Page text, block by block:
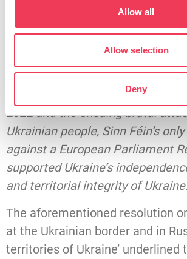
Allow all
Allow selection
Deny
“We know that Sinn Féin has a
Russian voting record at EU level.
“Right before Russian tanks
for its most recent illegal
2022 and the ensuing brutal
Ukrainian people, Sinn Féin’s
against a European Parliament
supported Ukraine’s
and territorial integrity of
The aforementioned resolution
at the Ukrainian border and in
territories of Ukraine’ underlined